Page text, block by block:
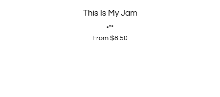
This Is My Jam
From $8.50